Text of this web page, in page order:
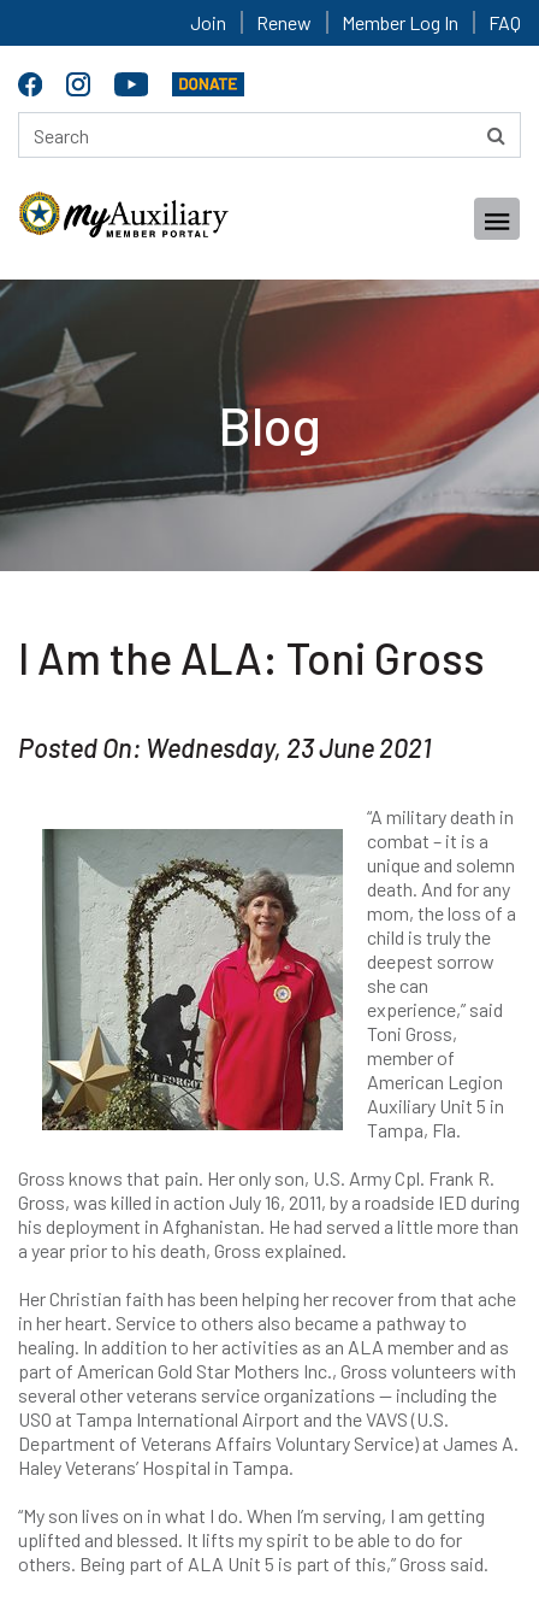
Join Renew Member Log In FAQ
Blog
I Am the ALA: Toni Gross
Posted On: Wednesday, 23 June 2021
“A military death in
combat – it is a
unique and solemn
death. And for any
mom, the loss of a
child is truly the
deepest sorrow
she can
experience,” said
Toni Gross,
member of
American Legion
Auxiliary Unit 5 in
Tampa, Fla.
Gross knows that pain. Her only son, U.S. Army Cpl. Frank R.
Gross, was killed in action July 16, 2011, by a roadside IED during
his deployment in Afghanistan. He had served a little more than
a year prior to his death, Gross explained.
Her Christian faith has been helping her recover from that ache
in her heart. Service to others also became a pathway to
healing. In addition to her activities as an ALA member and as
part of American Gold Star Mothers Inc., Gross volunteers with
several other veterans service organizations — including the
USO at Tampa International Airport and the VAVS (U.S.
Department of Veterans Affairs Voluntary Service) at James A.
Haley Veterans’ Hospital in Tampa.
“My son lives on in what I do. When I’m serving, I am getting
uplifted and blessed. It lifts my spirit to be able to do for
others. Being part of ALA Unit 5 is part of this,” Gross said.